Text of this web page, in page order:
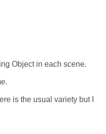
Object in each scene.
is the usual variety but I